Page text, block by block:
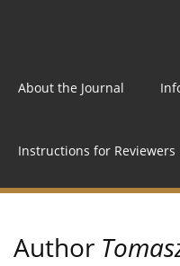
About the Journal
Instructions for Reviewers
Author